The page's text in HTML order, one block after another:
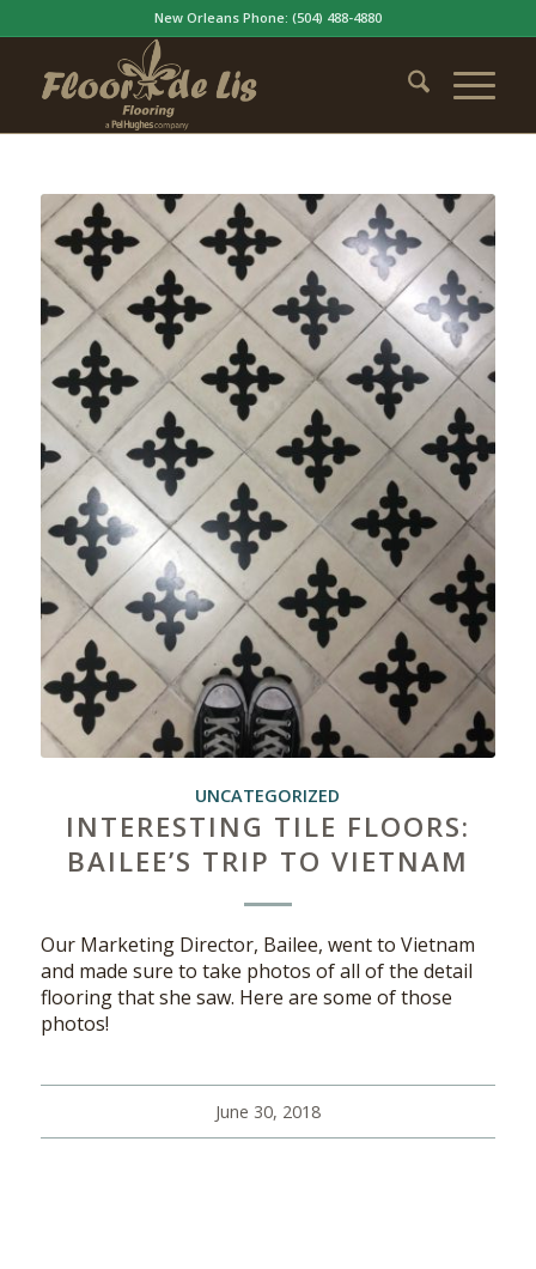
New Orleans Phone: (504) 488-4880
UNCATEGORIZED
INTERESTING TILE FLOORS:
BAILEE’S TRIP TO VIETNAM
Our Marketing Director, Bailee, went to Vietnam
and made sure to take photos of all of the detail
flooring that she saw. Here are some of those
photos!
June 30, 2018